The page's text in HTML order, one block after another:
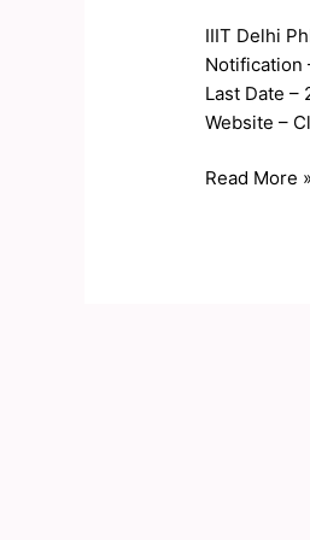
IIIT Delhi
Notification
Last Date –
Website –
PhD
Admission
Application
2024
Read More »